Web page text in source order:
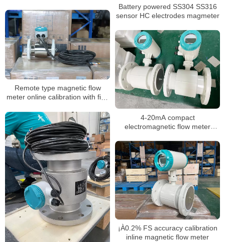
Battery powered SS304 SS316
sensor HC electrodes magmeter
Remote type magnetic flow
meter online calibration with five
4-20mA compact
electromagnetic flow meter
¡À0.2% FS accuracy calibration
inline magnetic flow meter